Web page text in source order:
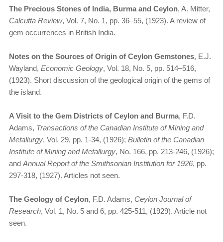
The Precious Stones of India, Burma and Ceylon, A. Mitter,
Calcutta Review, Vol. 7, No. 1, pp. 36–55, (1923). A review of
gem occurrences in British India.
Notes on the Sources of Origin of Ceylon Gemstones, E.J.
Wayland, Economic Geology, Vol. 18, No. 5, pp. 514–516,
(1923). Short discussion of the geological origin of the gems of
the island.
A Visit to the Gem Districts of Ceylon and Burma, F.D.
Adams, Transactions of the Canadian Institute of Mining and
Metallurgy, Vol. 29, pp. 1-34, (1926); Bulletin of the Canadian
Institute of Mining and Metallurgy, No. 166, pp. 213-246, (1926);
and Annual Report of the Smithsonian Institution for 1926, pp.
297-318, (1927). Articles not seen.
The Geology of Ceylon, F.D. Adams, Ceylon Journal of
Research, Vol. 1, No. 5 and 6, pp. 425-511, (1929). Article not
seen.